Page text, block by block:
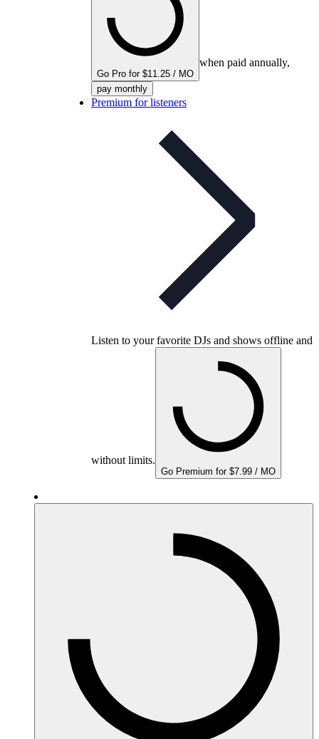
Go Pro for $11.25 / MO
when paid annually,
pay monthly
Premium for listeners
Listen to your favorite DJs and shows offline and
without limits.
Go Premium for $7.99 / MO